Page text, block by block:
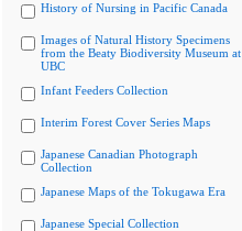
History of Nursing in Pacific Canada
Images of Natural History Specimens
from the Beaty Biodiversity Museum at
UBC
Infant Feeders Collection
Interim Forest Cover Series Maps
Japanese Canadian Photograph
Collection
Japanese Maps of the Tokugawa Era
Japanese Special Collection